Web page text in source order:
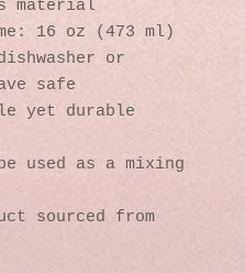
material
16 oz (473 ml)
or
safe
yet durable
used as a mixing
sourced from